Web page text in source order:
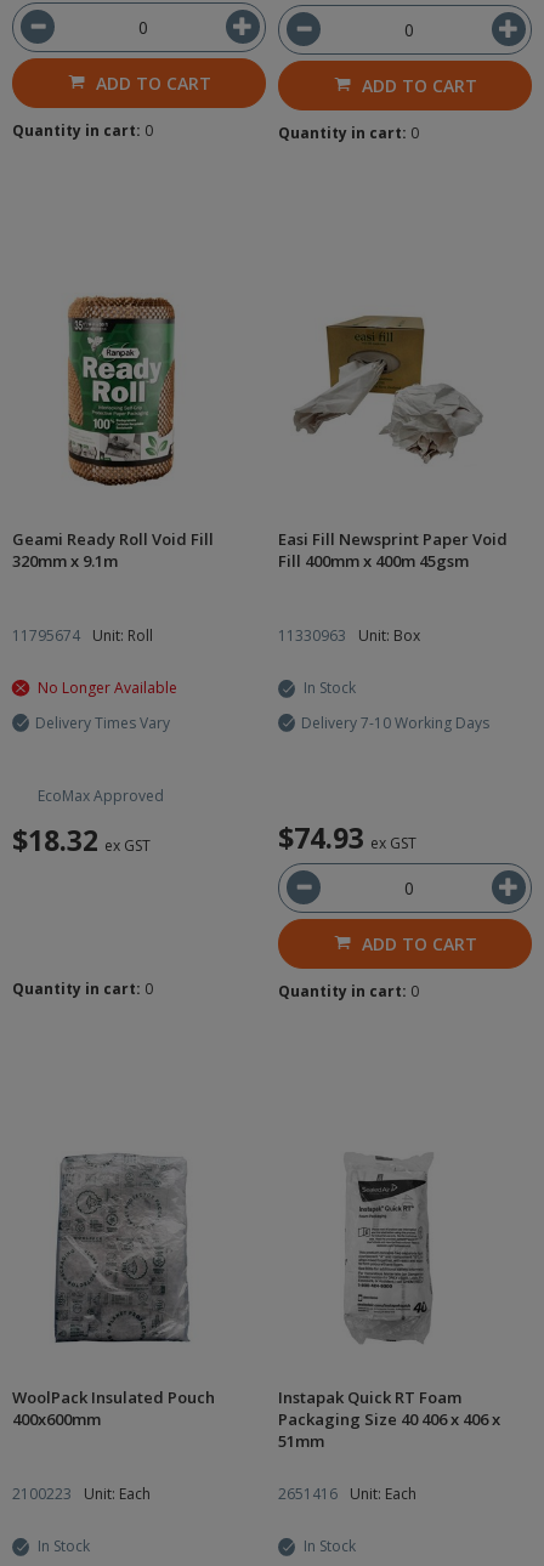
ADD TO CART
Quantity in cart: 0
ADD TO CART
Quantity in cart: 0
Geami Ready Roll Void Fill
320mm x 9.1m
11795674 Unit: Roll
No Longer Available
Delivery Times Vary
EcoMax Approved
$18.32 ex GST
Quantity in cart: 0
Easi Fill Newsprint Paper Void
Fill 400mm x 400m 45gsm
11330963 Unit: Box
In Stock
Delivery 7-10 Working Days
$74.93 ex GST
ADD TO CART
Quantity in cart: 0
WoolPack Insulated Pouch
400x600mm
2100223 Unit: Each
In Stock
Instapak Quick RT Foam
Packaging Size 40 406 x 406 x
51mm
2651416 Unit: Each
In Stock